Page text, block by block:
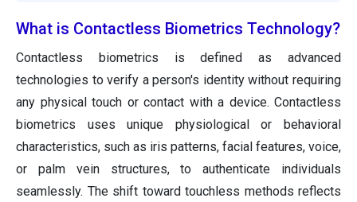
What is Contactless Biometrics Technology?
Contactless biometrics is defined as advanced
technologies to verify a person's identity without requiring
any physical touch or contact with a device. Contactless
biometrics uses unique physiological or behavioral
characteristics, such as iris patterns, facial features, voice,
or palm vein structures, to authenticate individuals
seamlessly. The shift toward touchless methods reflects